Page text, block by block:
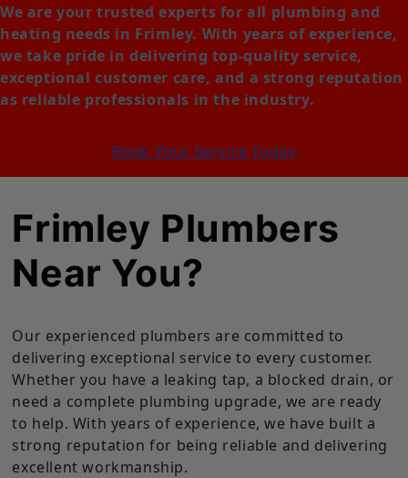
We are your trusted experts for all plumbing and
heating needs in Frimley. With years of experience,
we take pride in delivering top-quality service,
exceptional customer care, and a strong reputation
as reliable professionals in the industry.
Book Your Service Today
Frimley Plumbers
Near You?
Our experienced plumbers are committed to
delivering exceptional service to every customer.
Whether you have a leaking tap, a blocked drain, or
need a complete plumbing upgrade, we are ready
to help. With years of experience, we have built a
strong reputation for being reliable and delivering
excellent workmanship.